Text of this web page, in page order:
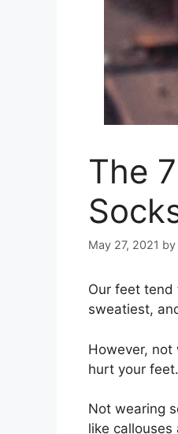
The
May 27, 2021 by
Our feet
sweatiest,
However,
hurt your feet.
Not wearing
like